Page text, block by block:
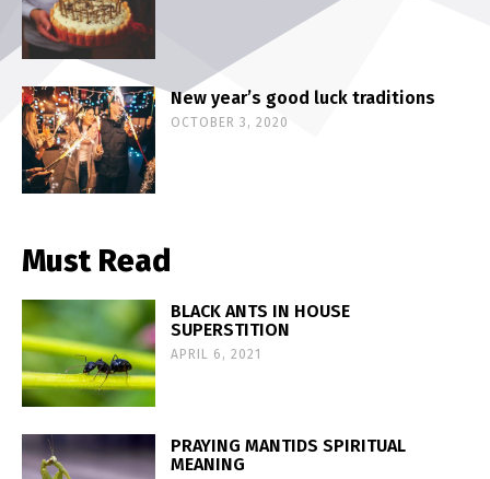
New year’s good luck traditions
OCTOBER 3, 2020
Must Read
BLACK ANTS IN HOUSE
SUPERSTITION
APRIL 6, 2021
PRAYING MANTIDS SPIRITUAL
MEANING